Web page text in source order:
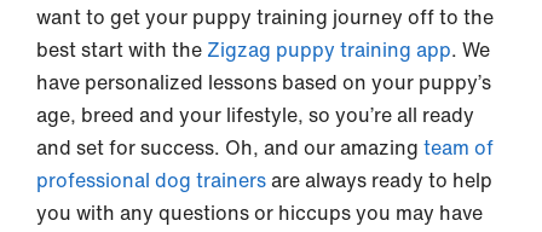
want to get your puppy training journey off to the
best start with the Zigzag puppy training app. We
have personalized lessons based on your puppy’s
age, breed and your lifestyle, so you’re all ready
and set for success. Oh, and our amazing team of
professional dog trainersare always ready to help
you with any questions or hiccups you may have